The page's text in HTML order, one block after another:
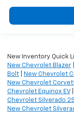
New Inventory Quick
New Chevrolet Blazer
Bolt
New Chevrolet
New Chevrolet
Chevrolet Equinox EV|
Chevrolet Silverado
New Chevrolet